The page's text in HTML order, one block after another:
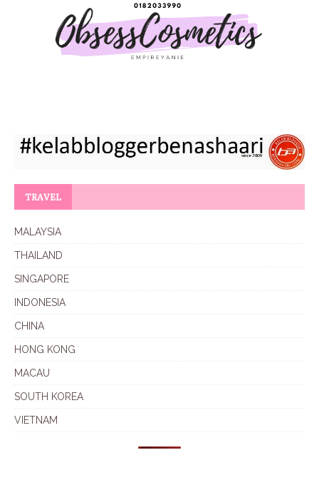
TRAVEL
MALAYSIA
THAILAND
SINGAPORE
INDONESIA
CHINA
HONG KONG
MACAU
SOUTH KOREA
VIETNAM